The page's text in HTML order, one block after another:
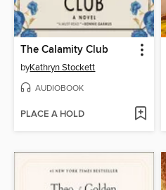
The Calamity Club
byKathryn Stockett
AUDIOBOOK
PLACE A HOLD